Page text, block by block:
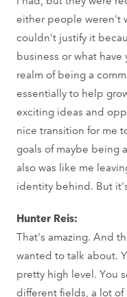
either people weren't
couldn't justify it
business or what
realm of being a
essentially to help
exciting ideas and
nice transition for me
goals of maybe being
also was like me
identity behind. But
Hunter Reis:
That's amazing. And
wanted to talk about.
pretty high level. You
different fields, a lot